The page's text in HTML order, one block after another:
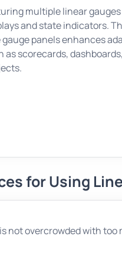
multiple linear
and state indicators.
panels enhances
as scorecards,
for Using
not overcrowded with